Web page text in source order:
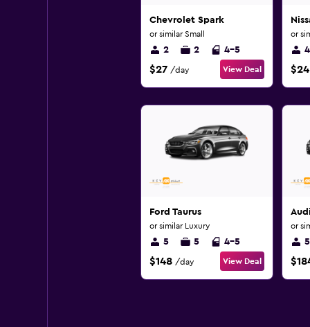
Chevrolet Spark
or similar Small
2 2 4-5
$27 /day View Deal
or
4
$24
Ford Taurus
or similar Luxury
5 5 4-5
$148 /day View Deal
or
5